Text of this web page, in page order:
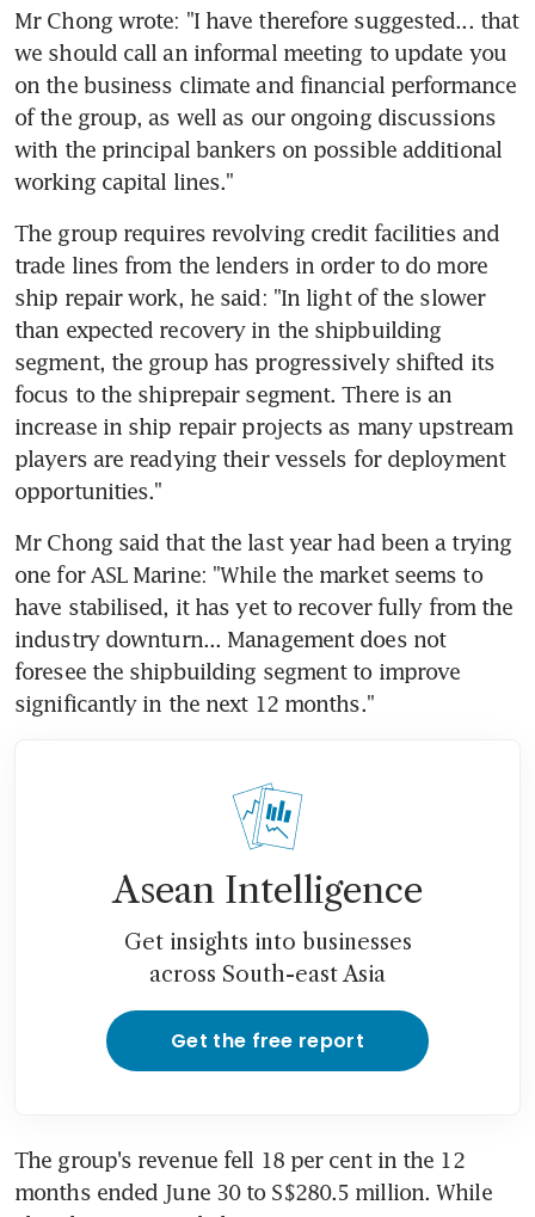
Mr Chong wrote: "I have therefore suggested... that
we should call an informal meeting to update you
on the business climate and financial performance
of the group, as well as our ongoing discussions
with the principal bankers on possible additional
working capital lines."
The group requires revolving credit facilities and
trade lines from the lenders in order to do more
ship repair work, he said: "In light of the slower
than expected recovery in the shipbuilding
segment, the group has progressively shifted its
focus to the shiprepair segment. There is an
increase in ship repair projects as many upstream
players are readying their vessels for deployment
opportunities."
Mr Chong said that the last year had been a trying
one for ASL Marine: "While the market seems to
have stabilised, it has yet to recover fully from the
industry downturn... Management does not
foresee the shipbuilding segment to improve
significantly in the next 12 months."
Asean Intelligence
Get insights into businesses
across South-east Asia
Get the free report
The group's revenue fell 18 per cent in the 12
months ended June 30 to S$280.5 million. While